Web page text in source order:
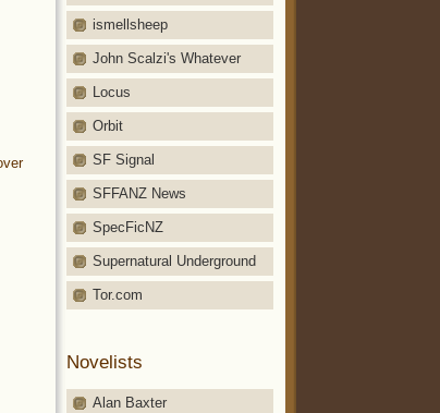
ismellsheep
John Scalzi's Whatever
Locus
Orbit
SF Signal
SFFANZ News
SpecFicNZ
Supernatural Underground
Tor.com
Novelists
Alan Baxter